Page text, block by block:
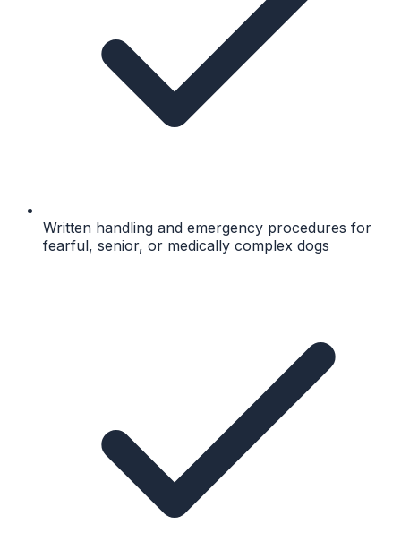
Written handling and emergency procedures for
fearful, senior, or medically complex dogs